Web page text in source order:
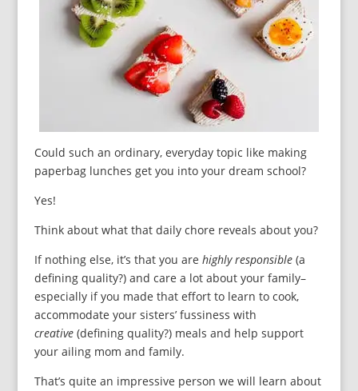
Could such an ordinary, everyday topic like making
paperbag lunches get you into your dream school?
Yes!
Think about what that daily chore reveals about you?
If nothing else, it’s that you are highly responsible(a
defining quality?) and care a lot about your family–
especially if you made that effort to learn to cook,
accommodate your sisters’ fussiness with
creative(defining quality?) meals and help support
your ailing mom and family.
That’s quite an impressive person we will learn about